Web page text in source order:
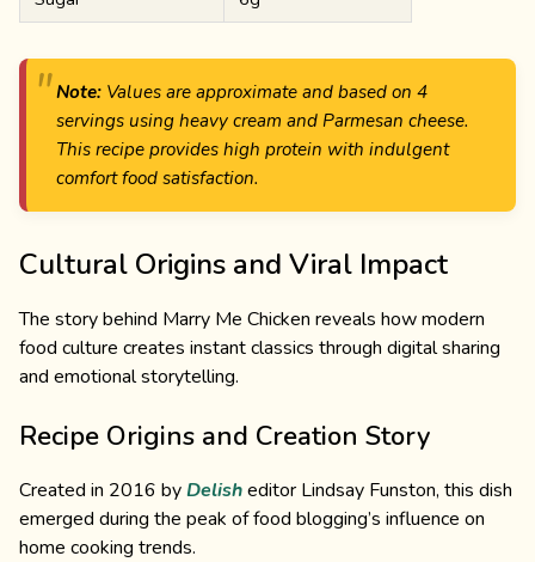
Note: Values are approximate and based on 4
servings using heavy cream and Parmesan cheese.
This recipe provides high protein with indulgent
comfort food satisfaction.
Cultural Origins and Viral Impact
The story behind Marry Me Chicken reveals how modern
food culture creates instant classics through digital sharing
and emotional storytelling.
Recipe Origins and Creation Story
Created in 2016 byDelisheditor Lindsay Funston, this dish
emerged during the peak of food blogging’s influence on
home cooking trends.